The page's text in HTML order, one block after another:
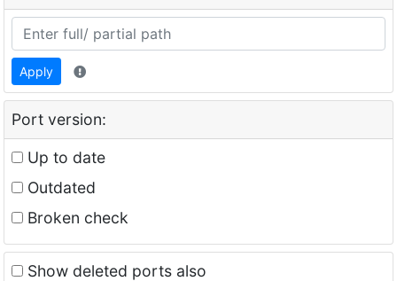
Apply
Port version:
Up to date
Outdated
Broken check
Show deleted ports also